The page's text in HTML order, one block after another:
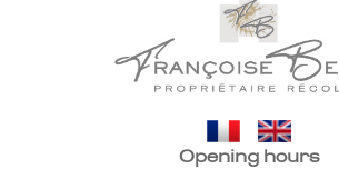
Opening hours